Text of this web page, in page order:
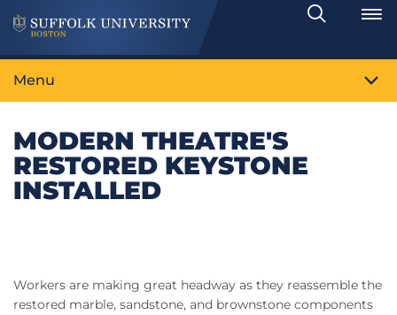
Search
Toggle
Menu
MODERN THEATRE'S
RESTORED KEYSTONE
INSTALLED
Workers are making great headway as they reassemble the
restored marble, sandstone, and brownstone components